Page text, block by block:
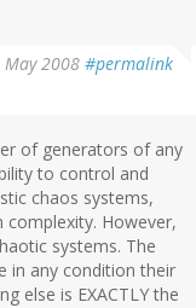
2008 #permalink
of generators of any
to control and
chaos systems,
However,
systems. The
in any condition their
else is EXACTLY the